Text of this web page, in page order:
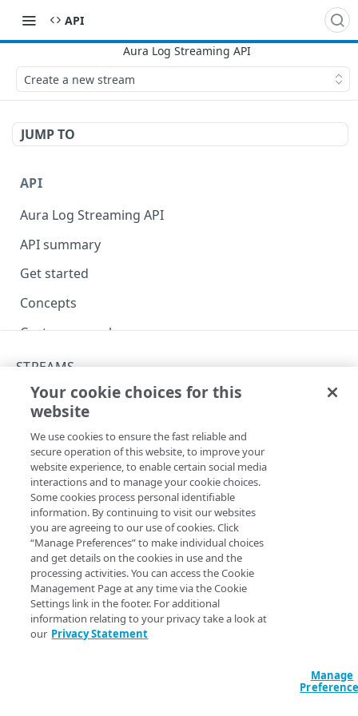
API
Create a new stream
JUMP TO
API
Aura Log Streaming API
API summary
Get started
Concepts
Custom query language
Concurrency control
Errors
400
401
403
404
409
412
DESTINATIONS
Destinations
Create a new destination
List destinations
Get a destination
Update a destination
Delete a destination
Security settings
Get security settings
Update security settings
Token credentials
Get destination token credentials
Update destination token credentials
Delete destination token credentials
User credentials
Get destination user credentials
Update destination user credentials
Delete destination user credentials
SERVICES
Services
GET
STREAMS
Create a new stream
Copy Page
POST
https://{hostname}/api/log-
streaming/v1/streams
This operation creates a new Hydrolix, Kafka, or Loki
stream based on the source and destination you provide.
Body Params
Specifies a source and a destination for delivering log
information.
Your cookie choices for this
website
We use cookies to ensure the fast reliable and
secure operation of this website, to improve your
website experience, to enable certain social media
interactions and to manage your cookie choices.
Some cookies process personal identifiable
information. By continuing to visit our websites
you are agreeing to our use of cookies. Click
“Manage Preferences” to make individual choices
and get details on the cookies in use and the
processing activities. You can access the Cookie
Management Page at any time via the Cookie
Settings link in the footer. For additional
information relating to your privacy take a look at
our Privacy Statement
Manage